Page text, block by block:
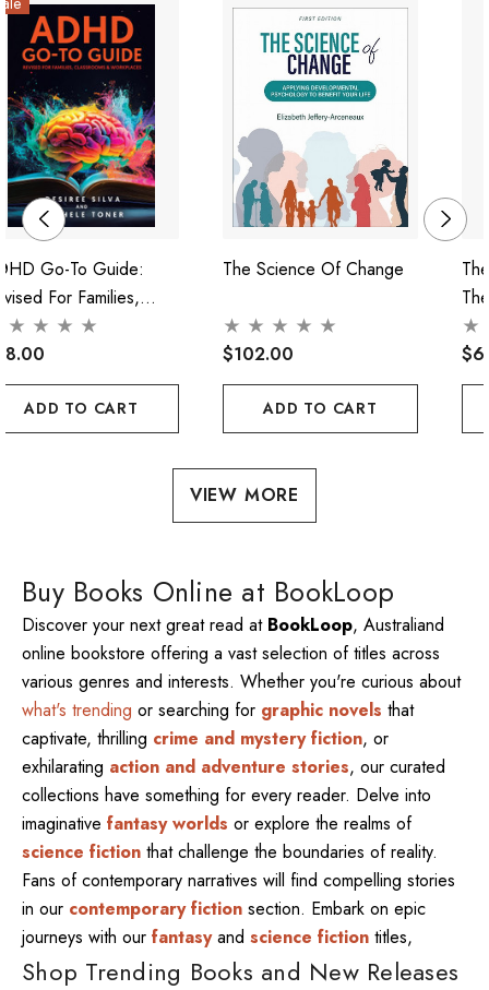
Go-To Guide:
For Families,
& Workplaces
ADD TO CART
The Science Of Change
$102.00
ADD TO CART
VIEW MORE
Buy Books Online at BookLoop
Discover your next great read at BookLoop, Australiand
online bookstore offering a vast selection of titles across
various genres and interests. Whether you're curious about
what's trending or searching for graphic novels that
captivate, thrilling crime and mystery fiction, or
exhilarating action and adventure stories, our curated
collections have something for every reader. Delve into
imaginative fantasy worlds or explore the realms of
science fiction that challenge the boundaries of reality.
Fans of contemporary narratives will find compelling stories
in our contemporary fiction section. Embark on epic
journeys with our fantasyand science fiction titles,
Shop Trending Books and New Releases